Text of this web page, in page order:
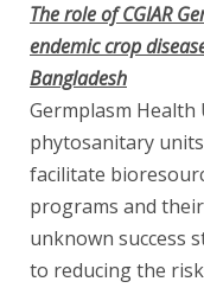
The role of CGIAR
endemic crop
Bangladesh
Germplasm
phytosanitary
facilitate
programs and their
unknown success
to reducing the